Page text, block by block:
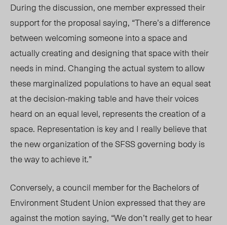
During the discussion, one member expressed their
support for the proposal saying, “There’s a difference
between welcoming someone into a space and
actually creating and designing that space with their
needs in mind. Changing the actual system to allow
these marginalized populations to have an equal seat
at the decision-making table and have their voices
heard on an equal level, represents the creation of a
space. Representation is key and I really believe that
the new organization of the SFSS governing body is
the way to achieve it.”
Conversely, a council member for the Bachelors of
Environment Student Union expressed that they are
against the motion saying, “We don’t really get to hear